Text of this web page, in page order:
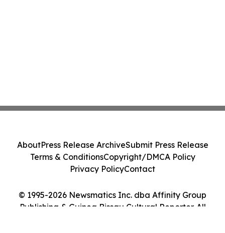
© 1995-2026 Newsmatics Inc. dba Affinity Group
Publishing & Guinea Bissau Cultural Reporter. All
AboutPress Release ArchiveSubmit Press Release
Terms & ConditionsCopyright/DMCA Policy
Privacy PolicyContact